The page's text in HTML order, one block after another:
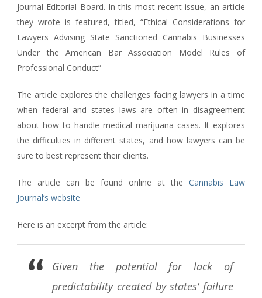
Journal Editorial Board. In this most recent issue, an article
they wrote is featured, titled, “Ethical Considerations for
Lawyers Advising State Sanctioned Cannabis Businesses
Under the American Bar Association Model Rules of
Professional Conduct”
The article explores the challenges facing lawyers in a time
when federal and states laws are often in disagreement
about how to handle medical marijuana cases. It explores
the difficulties in different states, and how lawyers can be
sure to best represent their clients.
The article can be found online at the Cannabis Law
Journal’s website
Here is an excerpt from the article:
Given the potential for lack of
predictability created by states’ failure